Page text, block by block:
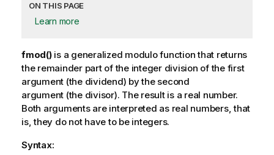
ON THIS PAGE
Learn more
fmod()is a generalized modulo function that returns
the remainder part of the integer division of the first
argument (the dividend) by the second
argument (the divisor). The result is a real number.
Both arguments are interpreted as real numbers, that
is, they do not have to be integers.
Syntax: